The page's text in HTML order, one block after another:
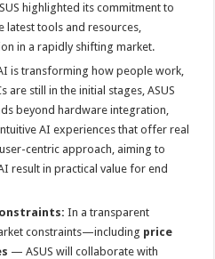
highlighted its commitment to
latest tools and resources,
in a rapidly shifting market.
is transforming how people work,
are still in the initial stages, ASUS
beyond hardware integration,
AI experiences that offer real
centric approach, aiming to
result in practical value for end
In a transparent
constraints—including price
— ASUS will collaborate with